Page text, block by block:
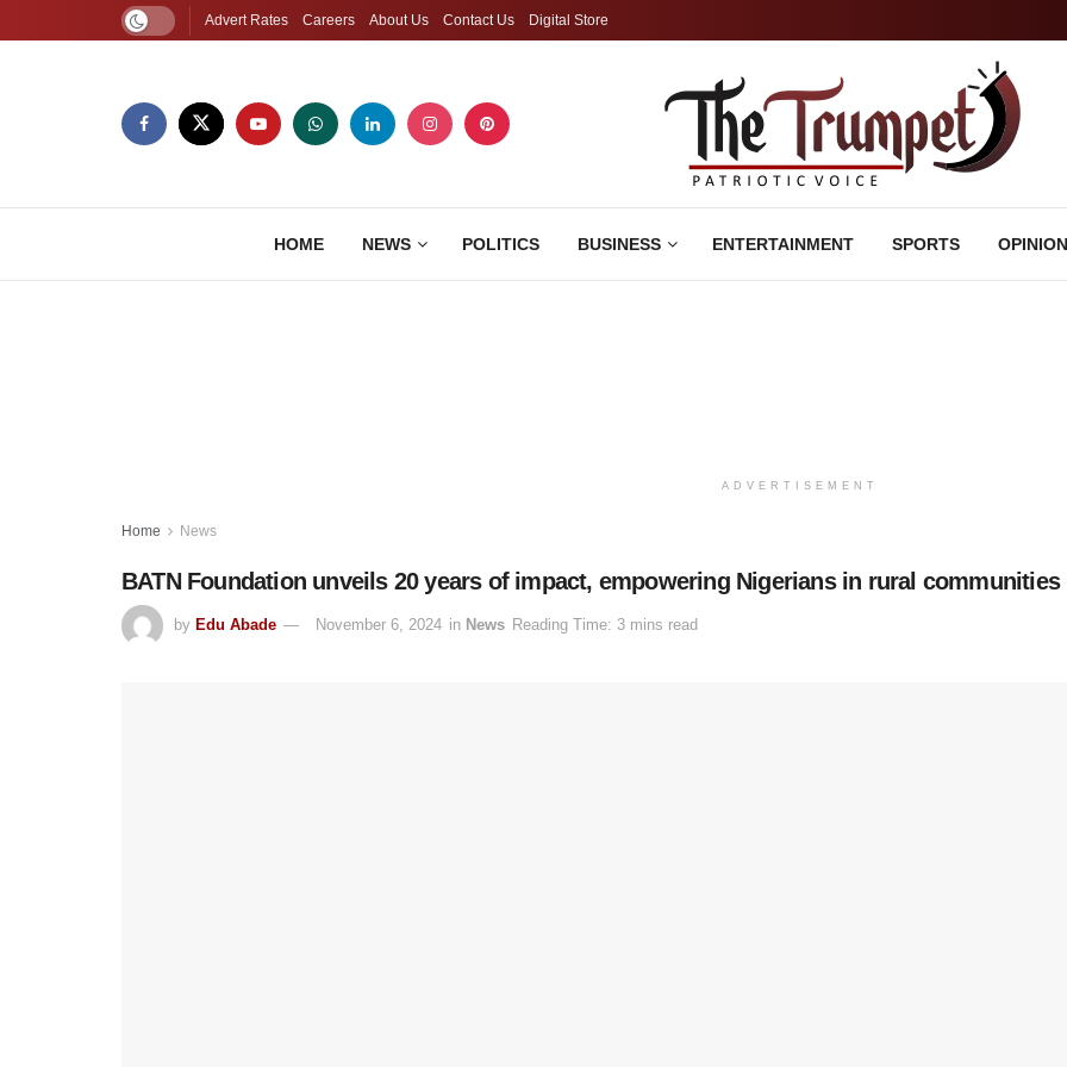
Advert Rates Careers About Us Contact Us Digital Store
HOME NEWS POLITICS BUSINESS ENTERTAINMENT SPORTS OPINION
ADVERTISEMENT
Home News
BATN Foundation unveils 20 years of impact, empowering Nigerians in rural communities
by Edu Abade November 6, 2024 in News Reading Time: 3 mins read